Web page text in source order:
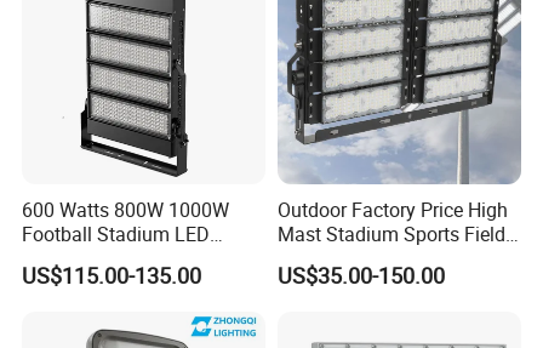
600 Watts 800W 1000W
Football Stadium LED
Lighting
US$115.00-135.00
Outdoor Factory Price High
Mast Stadium Sports Field
Football Field Tunnel Tennis
Court Area 100W 200W
US$35.00-150.00